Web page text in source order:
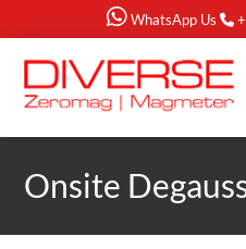
WhatsApp Us
Onsite